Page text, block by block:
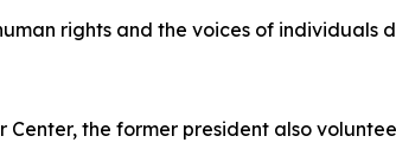
rights and the voices of individuals
Center, the former president also